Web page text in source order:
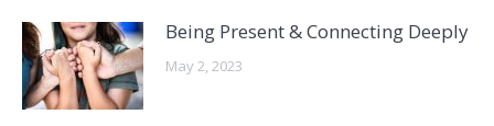
Being Present & Connecting Deeply
May 2, 2023